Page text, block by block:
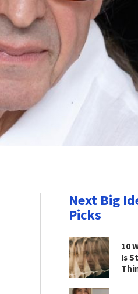
Next Big
Picks
10
Is